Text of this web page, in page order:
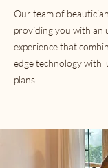
Our team of
providing you with an
experience that
edge technology with
plans.